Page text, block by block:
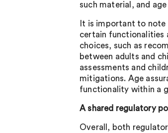
such material, and
It is important to
certain functionalities
choices, such as
between adults and
assessments and
mitigations. Age
functionality within a
A shared regulatory
Overall, both